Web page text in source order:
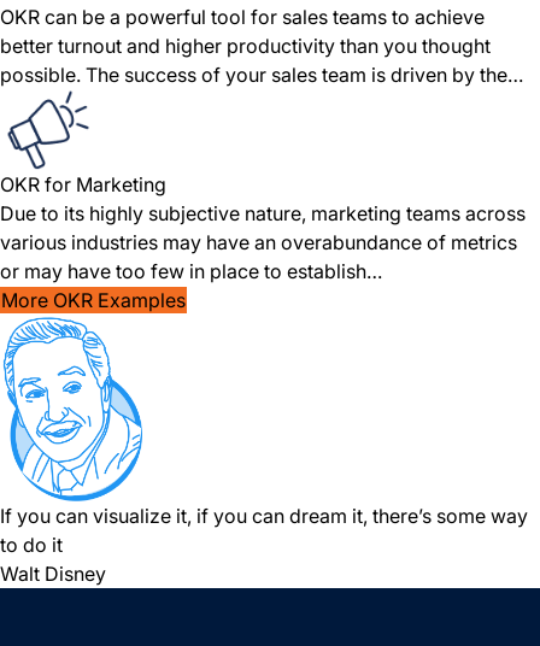
OKR can be a powerful tool for sales teams to achieve
better turnout and higher productivity than you thought
possible. The success of your sales team is driven by the…
OKR for Marketing
Due to its highly subjective nature, marketing teams across
various industries may have an overabundance of metrics
or may have too few in place to establish…
More OKR Examples
If you can visualize it, if you can dream it, there’s some way
to do it
Walt Disney